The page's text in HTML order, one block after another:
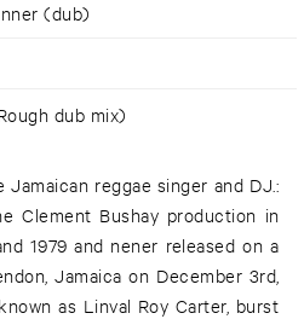
(dub)
dub mix)
reggae singer and DJ.:
Clement Bushay production in
1979 and nener released on a
Jamaica on December 3rd,
as Linval Roy Carter, burst